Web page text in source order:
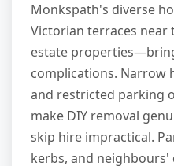
Monkspath's diverse
Victorian terraces near
estate
complications. Narrow
and restricted parking
make DIY removal
skip hire impractical.
kerbs, and neighbours'